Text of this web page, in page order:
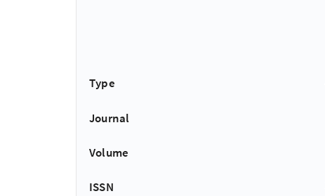
Type
Journal
Volume
ISSN